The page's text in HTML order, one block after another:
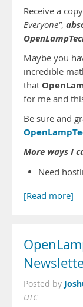
Receive a
Everyone”,
Maybe you
incredible
that
for me and
Be sure and
More ways I
Need
[Read more]
Posted by
UTC